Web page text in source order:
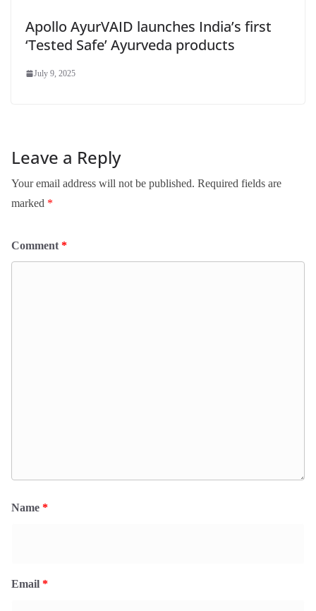
Apollo AyurVAID launches India’s first
‘Tested Safe’ Ayurveda products
July 9, 2025
Leave a Reply
Your email address will not be published. Required fields are
marked *
Comment *
Name *
Email *